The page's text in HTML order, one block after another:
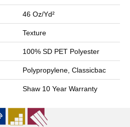
46 Oz/yd²
Texture
100% SD PET Polyester
Polypropylene, Classicbac
Shaw 10 Year Warranty